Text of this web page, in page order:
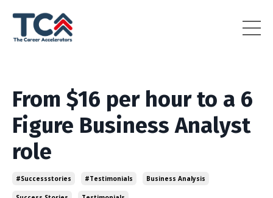
From $16 per hour to a 6
Figure Business Analyst
role
#successstories #testimonials Business Analysis